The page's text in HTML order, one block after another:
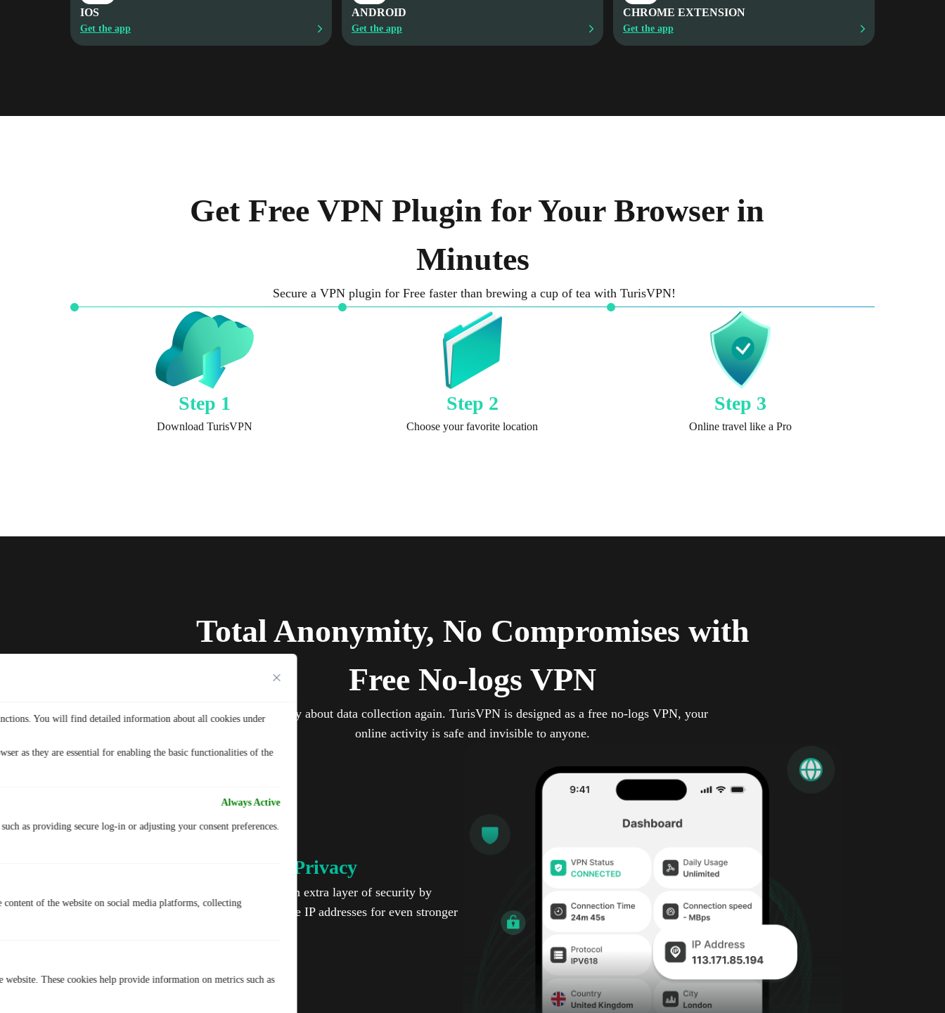
You will find detailed information about all cookies under
as they are essential for enabling the basic functionalities of the
Always Active
as providing secure log-in or adjusting your consent preferences.
of the website on social media platforms, collecting
These cookies help provide information on metrics such as
IOS
Get the app
ANDROID
Get the app
CHROME EXTENSION
Get the app
Get Free VPN Plugin for Your Browser in
Minutes
Secure a VPN plugin for Free faster than brewing a cup of tea with TurisVPN!
Step 1
Download TurisVPN
Step 2
Choose your favorite location
Step 3
Online travel like a Pro
Total Anonymity, No Compromises with
Free No-logs VPN
Never worry about data collection again. TurisVPN is designed as a free no-logs VPN, your
online activity is safe and invisible to anyone.
IP-2Hop for Ultimate Privacy
Your privacy matters. TurisVPN adds an extra layer of security by
routing your traffic through two separate IP addresses for even stronger